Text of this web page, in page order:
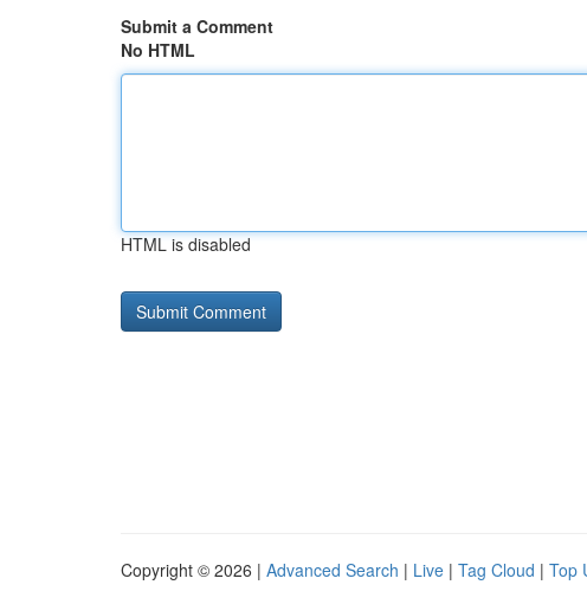
Submit a Comment
No HTML
HTML is disabled
Copyright © 2026 | Advanced Search | Live | Tag Cloud | Top